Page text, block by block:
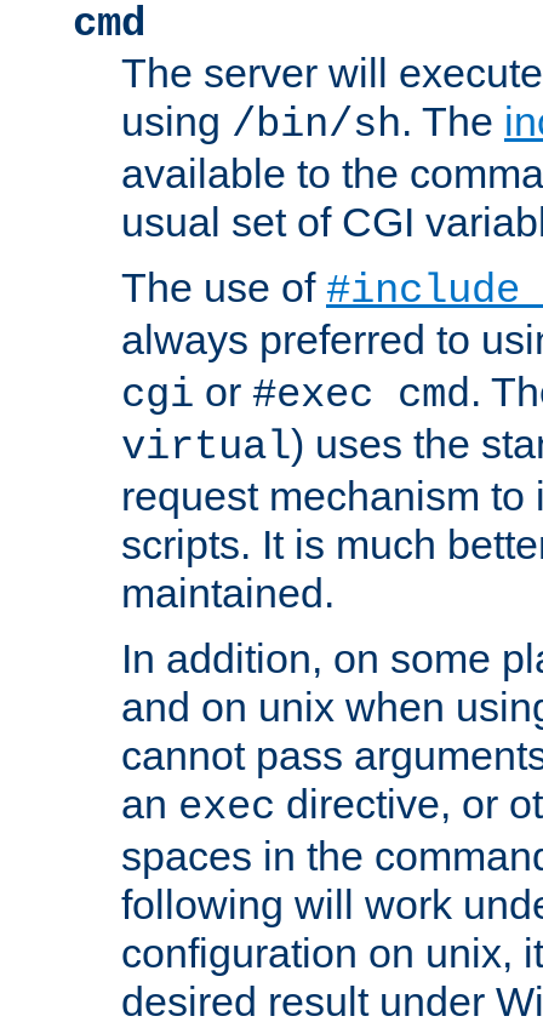
cmd
The server will
using /bin/sh. The
available to the
usual set of CGI
The use of
always preferred to
cgi or #exec cmd.
virtual) uses the
request mechanism to
scripts. It is much
maintained.
In addition, on some
and on unix when
cannot pass
an exec directive, or
spaces in the
following will work
configuration on unix,
desired result under